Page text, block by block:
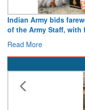
former ChiefArmy
15